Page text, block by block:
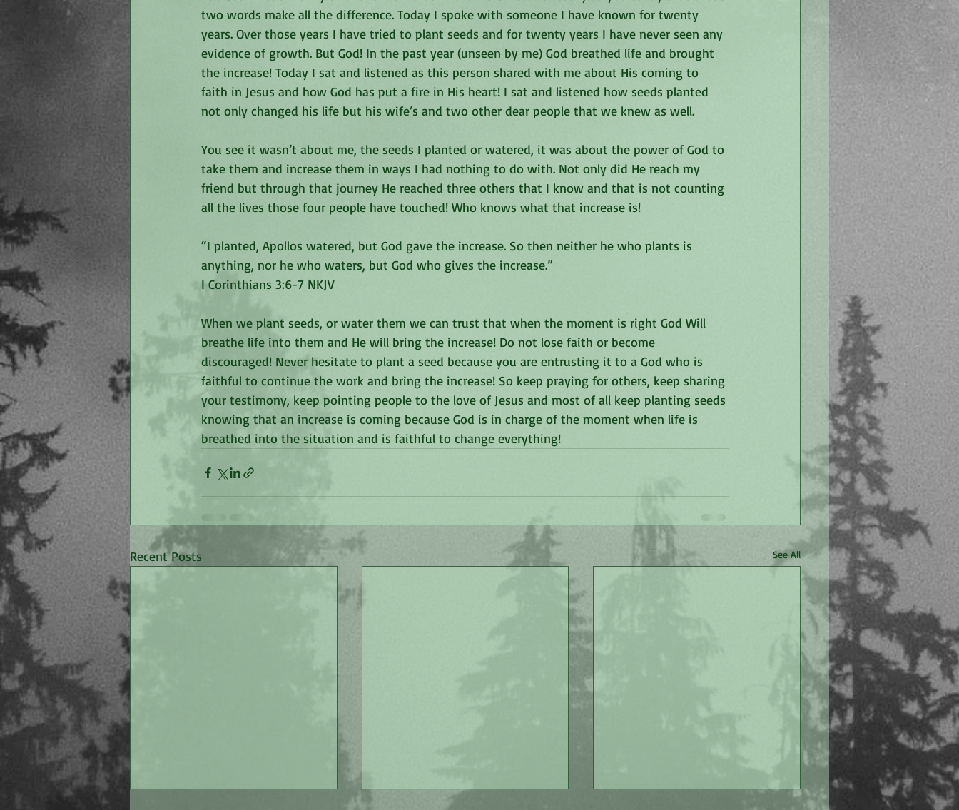
two words make all the difference. Today I spoke with someone I have known for twenty
years. Over those years I have tried to plant seeds and for twenty years I have never seen any
evidence of growth. But God! In the past year (unseen by me) God breathed life and brought
the increase! Today I sat and listened as this person shared with me about His coming to
faith in Jesus and how God has put a fire in His heart! I sat and listened how seeds planted
not only changed his life but his wife’s and two other dear people that we knew as well.
You see it wasn’t about me, the seeds I planted or watered, it was about the power of God to
take them and increase them in ways I had nothing to do with. Not only did He reach my
friend but through that journey He reached three others that I know and that is not counting
all the lives those four people have touched! Who knows what that increase is!
“I planted, Apollos watered, but God gave the increase. So then neither he who plants is
anything, nor he who waters, but God who gives the increase.”
‭‭I Corinthians‬ ‭3:6-7‬ ‭NKJV‬‬
When we plant seeds, or water them we can trust that when the moment is right God Will
breathe life into them and He will bring the increase! Do not lose faith or become
discouraged! Never hesitate to plant a seed because you are entrusting it to a God who is
faithful to continue the work and bring the increase! So keep praying for others, keep sharing
your testimony, keep pointing people to the love of Jesus and most of all keep planting seeds
knowing that an increase is coming because God is in charge of the moment when life is
breathed into the situation and is faithful to change everything!
Recent Posts See All